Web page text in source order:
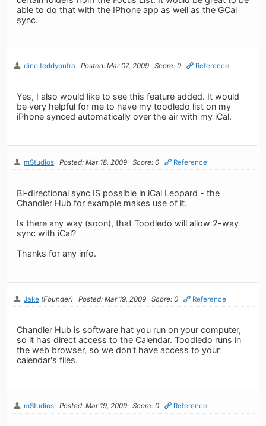
able to do that with the IPhone app as well as the GCal
sync.
dino.teddyputra Posted: Mar 07, 2009 Score: 0 Reference
Yes, I also would like to see this feature added. It would
be very helpful for me to have my toodledo list on my
iPhone synced automatically over the air with my iCal.
mStudios Posted: Mar 18, 2009 Score: 0 Reference
Bi-directional sync IS possible in iCal Leopard - the
Chandler Hub for example makes use of it.
Is there any way (soon), that Toodledo will allow 2-way
sync with iCal?
Thanks for any info.
Jake (Founder) Posted: Mar 19, 2009 Score: 0 Reference
Chandler Hub is software hat you run on your computer,
so it has direct access to the Calendar. Toodledo runs in
the web browser, so we don't have access to your
calendar's files.
mStudios Posted: Mar 19, 2009 Score: 0 Reference